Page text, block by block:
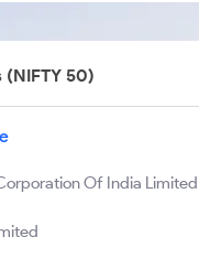
(NIFTY 50)
Of India Limited